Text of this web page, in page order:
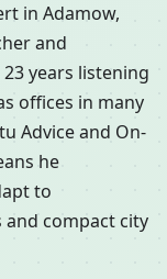
in Adamow,
and
years listening
offices in many
Advice and On-
he
to
compact city